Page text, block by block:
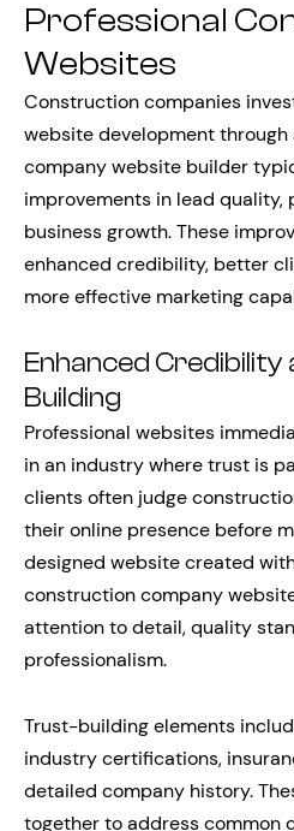
Professional
Websites
Construction companies
website development
company website builder
improvements in lead quality,
business growth. These
enhanced credibility, better
more effective marketing
Enhanced
Building
Professional websites
in an industry where trust is
clients often judge
their online presence before
designed website created
construction company
attention to detail, quality
professionalism.
Trust-building elements
industry certifications,
detailed company history.
together to address common